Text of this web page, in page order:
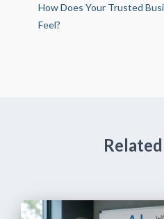
How Does Your Trusted
Feel?